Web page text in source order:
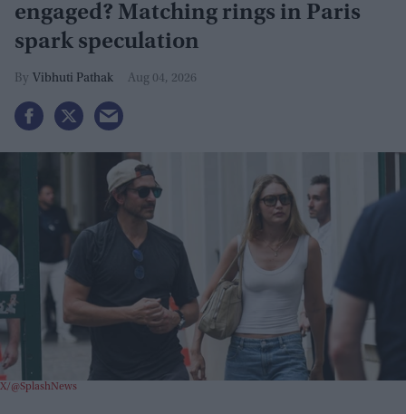
engaged? Matching rings in Paris
spark speculation
Vibhuti Pathak Aug 04, 2026
X/@SplashNews